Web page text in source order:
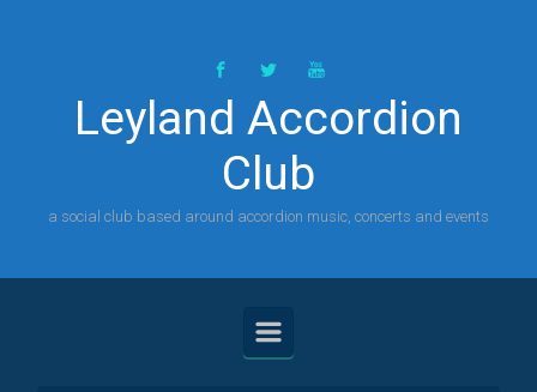
Leyland Accordion
Club
a social club based around accordion music, concerts and events